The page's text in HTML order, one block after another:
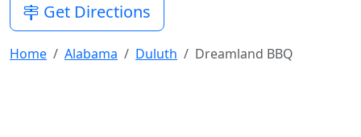
Get Directions
Home Alabama Duluth Dreamland BBQ